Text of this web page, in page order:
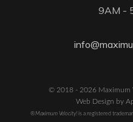
9AM -
© 2018 - 2026 Maximum
Web Design by
®Maximum Velocity!is a registered